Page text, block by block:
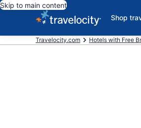
Skip to main content
Shop
Travelocity.com Hotels with Free